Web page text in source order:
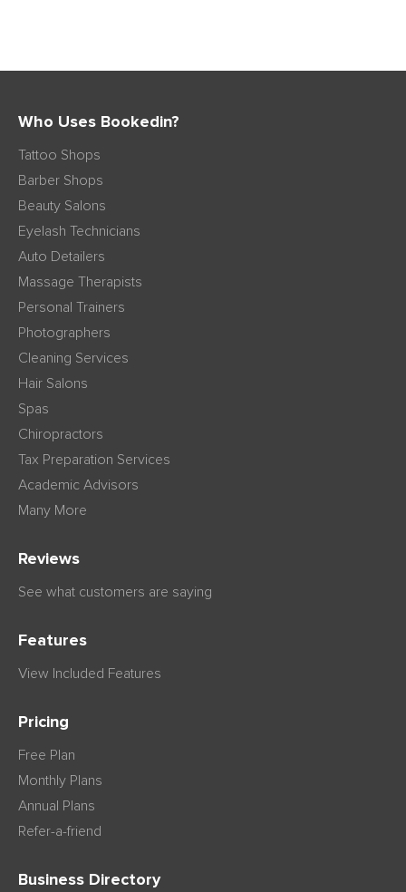
Who Uses Bookedin?
Tattoo Shops
Barber Shops
Beauty Salons
Eyelash Technicians
Auto Detailers
Massage Therapists
Personal Trainers
Photographers
Cleaning Services
Hair Salons
Spas
Chiropractors
Tax Preparation Services
Academic Advisors
Many More
Reviews
See what customers are saying
Features
View Included Features
Pricing
Free Plan
Monthly Plans
Annual Plans
Refer-a-friend
Business Directory